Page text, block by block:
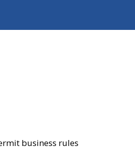
business rules